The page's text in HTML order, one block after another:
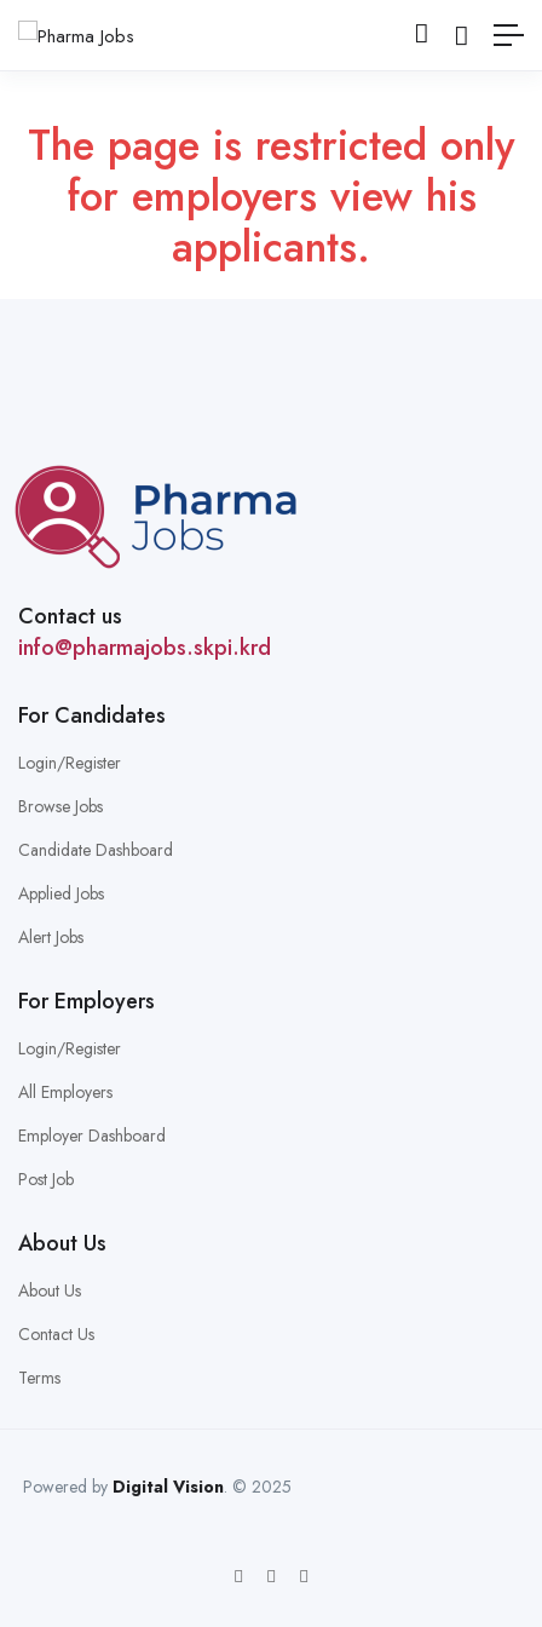
The page is restricted only
for employers view his
applicants.
Contact us
info@pharmajobs.skpi.krd
For Candidates
Login/Register
Browse Jobs
Candidate Dashboard
Applied Jobs
Alert Jobs
For Employers
Login/Register
All Employers
Employer Dashboard
Post Job
About Us
About Us
Contact Us
Terms
Powered by Digital Vision. © 2025